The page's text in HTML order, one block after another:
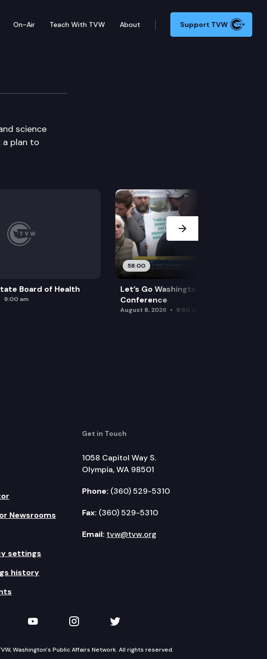
On-Air Teach With TVW About Support TVW
science
a plan to
Board of Health
9:00 am
58:00
Let’s Go Washington Initiatives Press
Conference
August 8, 2026 9:30 am
Next Slide
Newsrooms
settings
history
Get in Touch
1058 Capitol Way S.
Olympia, WA 98501
Phone: (360) 529-5310
Fax: (360) 529-5310
Email: tvw@tvw.org
on LinkedIn
TVW on YouTube
TVW on Instagram
TVW on Twitter
Washington's Public Affairs Network. All rights reserved.